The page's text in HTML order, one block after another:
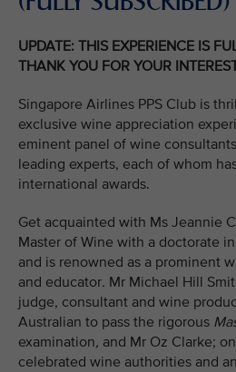
UPDATE: THIS EXPERIENCE IS
THANK YOU FOR YOUR
Singapore Airlines PPS Club is
exclusive wine appreciation
eminent panel of wine
leading experts, each of whom
international awards.
Get acquainted with Ms Jeannie
Master of Wine with a doctorate
and is renowned as a prominent
and educator. Mr Michael Hill
judge, consultant and wine
Australian to pass the rigorous
examination, and Mr Oz Clarke;
celebrated wine authorities and